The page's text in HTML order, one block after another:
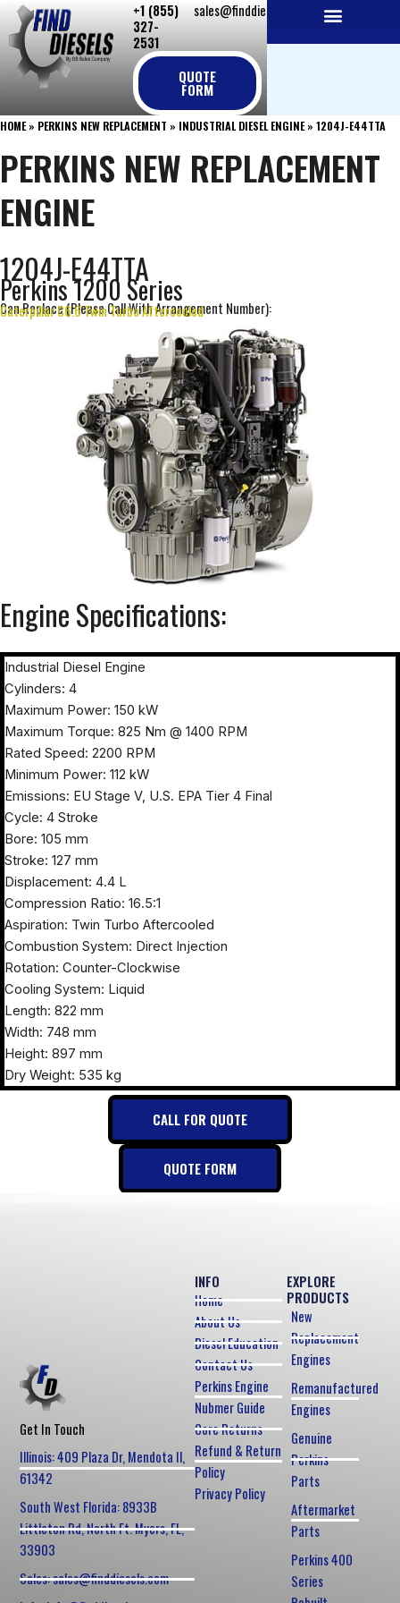
Skip
to
content
+1 (855)
327-
2531
sales@finddiesels.com
QUOTE
FORM
HOME» PERKINS NEW REPLACEMENT » INDUSTRIAL DIESEL ENGINE» 1204J-E44TTA
PERKINS NEW REPLACEMENT
ENGINE
1204J-E44TTA
Perkins 1200 Series
Can Replace (Please Call With Arrangement Number):
Caterpillar C6.6 Twin Turbo Aftercooled
Engine Specifications:
Industrial Diesel Engine
Cylinders: 4
Maximum Power: 150 kW
Maximum Torque: 825 Nm @ 1400 RPM
Rated Speed: 2200 RPM
Minimum Power: 112 kW
Emissions: EU Stage V, U.S. EPA Tier 4 Final
Cycle: 4 Stroke
Bore: 105 mm
Stroke: 127 mm
Displacement: 4.4 L
Compression Ratio: 16.5:1
Aspiration: Twin Turbo Aftercooled
Combustion System: Direct Injection
Rotation: Counter-Clockwise
Cooling System: Liquid
Length: 822 mm
Width: 748 mm
Height: 897 mm
Dry Weight: 535 kg
CALL FOR QUOTE
QUOTE FORM
Get In Touch
Illinois: 409 Plaza Dr, Mendota Il,
61342
South West Florida: 8933B
Littleton Rd, North Ft. Myers, FL,
33903
Sales: sales@finddiesels.com
EXPLORE
PRODUCTS
New
Replacement
Engines
Remanufactured
Engines
Genuine
Perkins
Parts
Aftermarket
Parts
Perkins 400
Series
INFO
Home
About Us
Diesel Education
Contact Us
Perkins Engine
Nubmer Guide
Core Returns
Refund & Return
Policy
Privacy Policy